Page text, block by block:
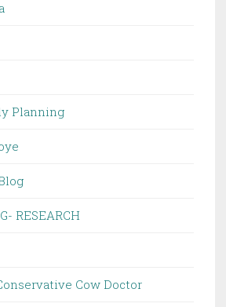
Planning
RESEARCH
Cow Doctor